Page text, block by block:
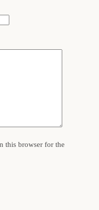
this browser for the